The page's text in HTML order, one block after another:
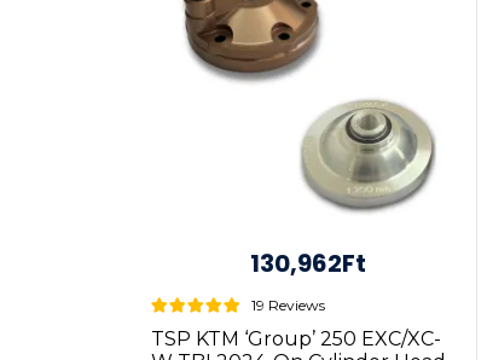
130,962Ft
19 Reviews
TSP KTM ‘Group’ 250 EXC/XC-